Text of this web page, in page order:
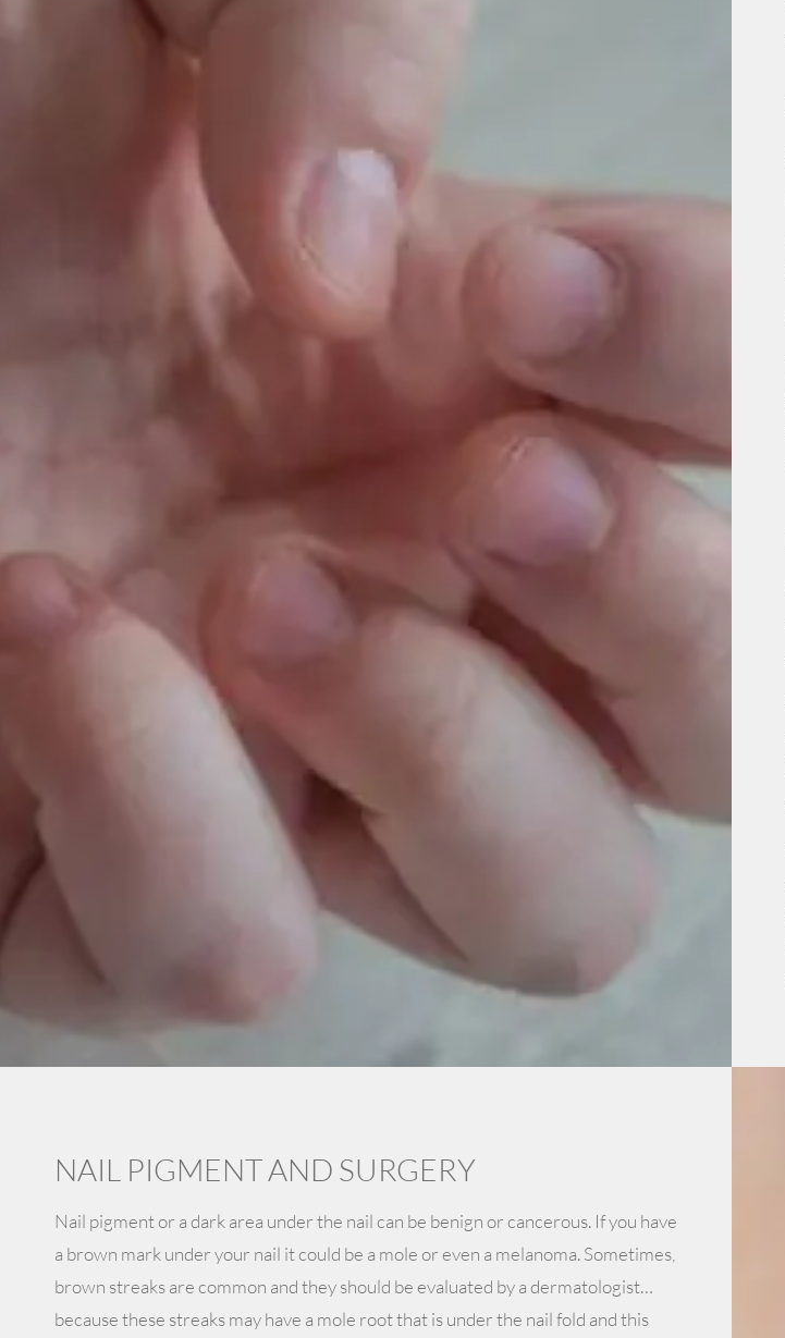
NAIL PIGMENT AND SURGERY
Nail pigment or a dark area under the nail can be benign or cancerous. If you have
a brown mark under your nail it could be a mole or even a melanoma. Sometimes,
brown streaks are common and they should be evaluated by a dermatologist…
because these streaks may have a mole root that is under the nail fold and this